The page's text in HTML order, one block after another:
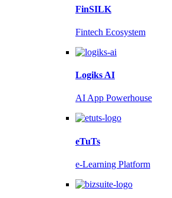
FinSILK
Fintech Ecosystem
Logiks AI
AI App Powerhouse
eTuTs
e-Learning Platform